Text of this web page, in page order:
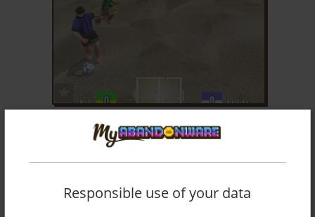
Responsible use of your data